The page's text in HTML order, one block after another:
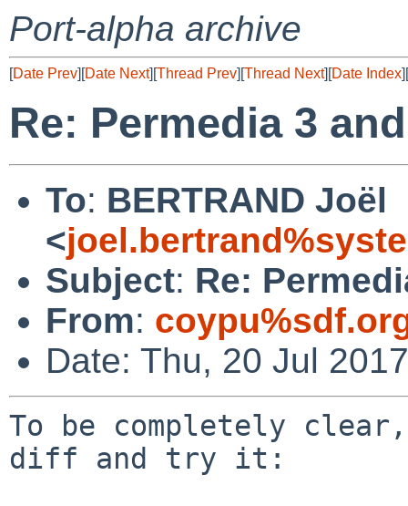
Port-alpha archive
[Date Prev][Date Next][Thread Prev][Thread Next][Date Index][
Re: Permedia 3
To: BERTRAND Joël
<
Subject: Re:
From:
Date: Thu, 20 Jul
To be completely
diff and try it: